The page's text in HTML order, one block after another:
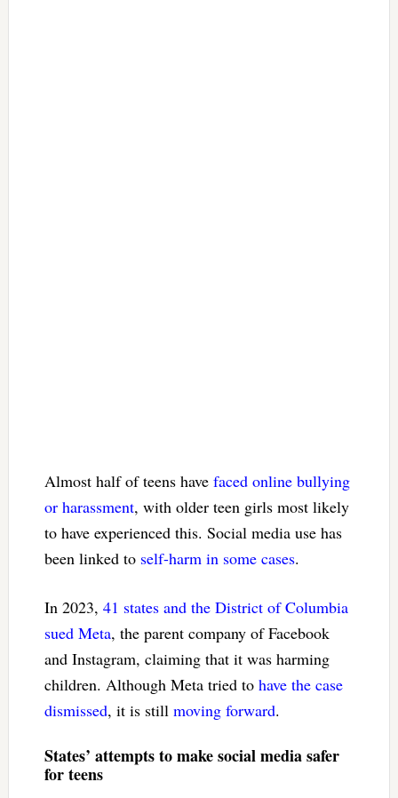
Almost half of teens have faced online bullying
or harassment, with older teen girls most likely
to have experienced this. Social media use has
been linked to self-harm in some cases.
In 2023, 41 states and the District of Columbia
sued Meta, the parent company of Facebook
and Instagram, claiming that it was harming
children. Although Meta tried to have the case
dismissed, it is still moving forward.
States’ attempts to make social media safer
for teens